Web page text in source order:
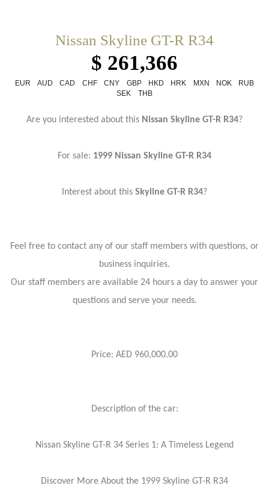
Nissan Skyline GT-R R34
$ 261,366
EUR AUD CAD CHF CNY GBP HKD HRK MXN NOK
RUB
SEK
THB
Are you interested about this Nissan Skyline GT-R R34?
For sale: 1999 Nissan Skyline GT-R R34
Interest about this Skyline GT-R R34?
Feel free to contact any of our staff members with questions, or
business inquiries.
Our staff members are available 24 hours a day to answer your
questions and serve your needs.
Price: AED 960,000.00
Description of the car:
Nissan Skyline GT-R 34 Series 1: A Timeless Legend
Discover More About the 1999 Skyline GT-R R34